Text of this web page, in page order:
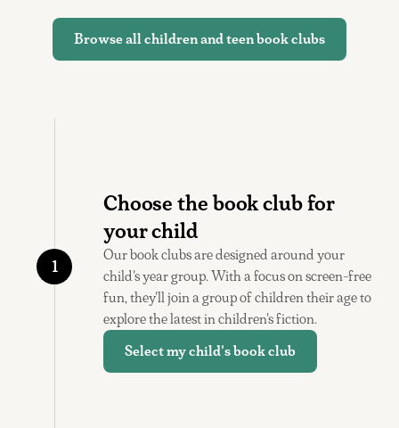
Browse all children and teen book clubs
1
Choose the book club for
your child
Our book clubs are designed around your
child's year group. With a focus on screen-free
fun, they'll join a group of children their age to
explore the latest in children's fiction.
Select my child's book club